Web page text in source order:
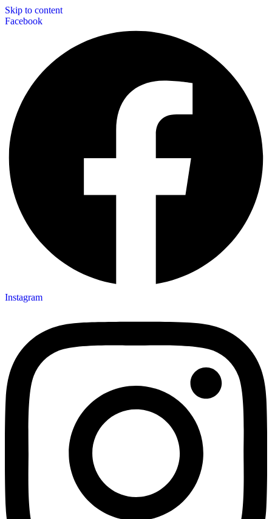
Skip to content
Facebook
Instagram